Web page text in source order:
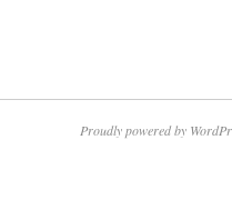
Proudly powered by